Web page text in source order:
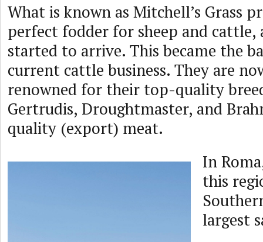
What is known as Mitchell’s Grass
perfect fodder for sheep and cattle,
started to arrive. This became the
current cattle business. They are
renowned for their top-quality
Gertrudis, Droughtmaster, and
quality (export) meat.
In
this
largest